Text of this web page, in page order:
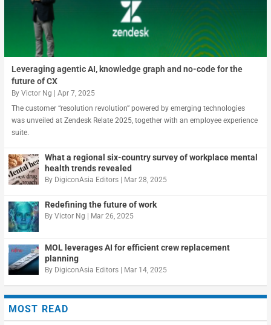
Leveraging agentic AI, knowledge graph and no-code for the
future of CX
By Victor Ng
Apr 7, 2025
The customer “resolution revolution” powered by emerging technologies
was unveiled at Zendesk Relate 2025, together with an employee experience
suite.
What a regional six-country survey of workplace mental
health trends revealed
By DigiconAsia Editors| Mar 28, 2025
Redefining the future of work
By Victor Ng Mar 26, 2025
MOL leverages AI for efficient crew replacement
planning
By DigiconAsia Editors| Mar 14, 2025
MOST READ